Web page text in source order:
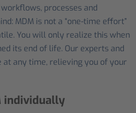
processes and
MDM is not a “one-time effort”
You will only realize this when
its end of life. Our experts and
at any time, relieving you of your
individually